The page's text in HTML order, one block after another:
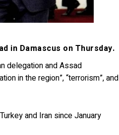
in Damascus on Thursday.
delegation and Assad
in the region”, “terrorism”, and
and Iran since January